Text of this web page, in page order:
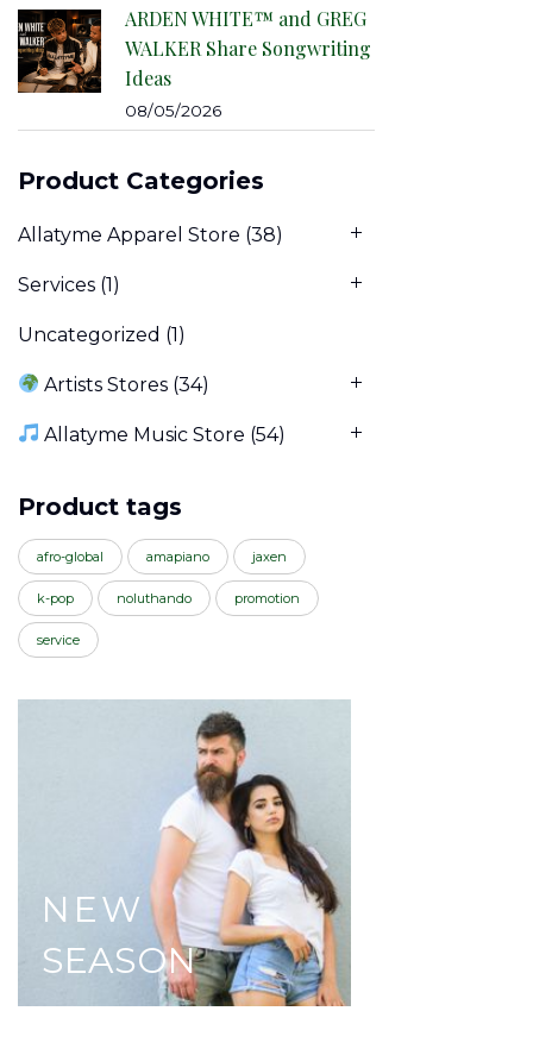
ARDEN WHITE™ and GREG
WALKER Share Songwriting
Ideas
08/05/2026
Product Categories
Allatyme Apparel Store (38)
Services (1)
Uncategorized (1)
Artists Stores (34)
Allatyme Music Store (54)
Product tags
afro-global amapiano jaxen
k-pop noluthando promotion
service
NEW
SEASON